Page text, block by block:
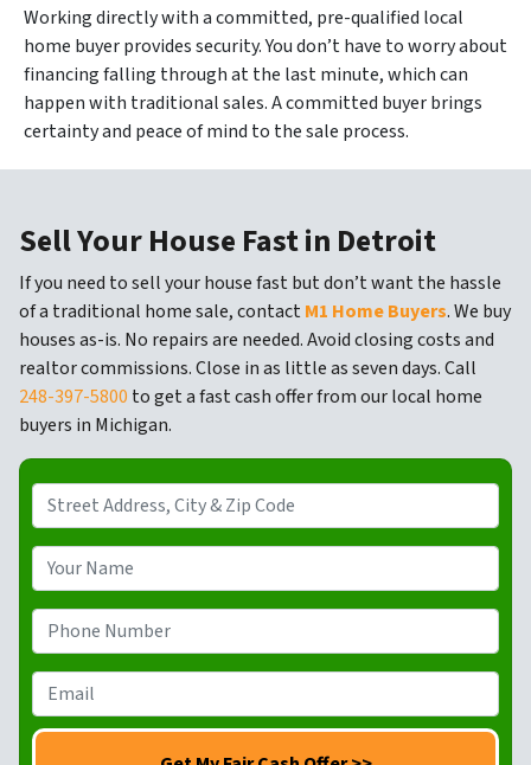
Working directly with a committed, pre-qualified local
home buyer provides security. You don’t have to worry about
financing falling through at the last minute, which can
happen with traditional sales. A committed buyer brings
certainty and peace of mind to the sale process.
Sell Your House Fast in Detroit
If you need to sell your house fast but don’t want the hassle
of a traditional home sale, contact M1 Home Buyers. We buy
houses as-is. No repairs are needed. Avoid closing costs and
realtor commissions. Close in as little as seven days. Call
248-397-5800 to get a fast cash offer from our local home
buyers in Michigan.
d
d
r
e
s
o
u
r
N
m
h
o
n
e
m
a